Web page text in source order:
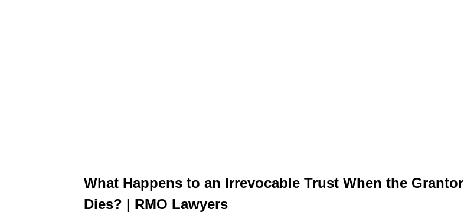
What Happens to an Irrevocable Trust When the Grantor
Dies? | RMO Lawyers